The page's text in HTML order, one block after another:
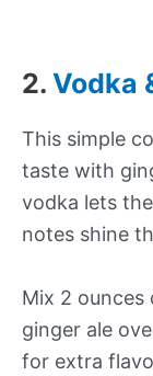
2. Vodka
This simple
taste with
vodka lets
notes shine
Mix 2
ginger ale
for extra